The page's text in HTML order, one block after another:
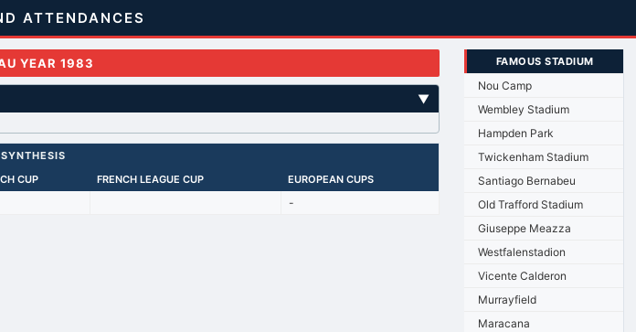
ATTENDANCES
YEAR 1983
▼
CUP FRENCH LEAGUE CUP EUROPEAN CUPS
-
FAMOUS STADIUM
Nou Camp
Wembley Stadium
Hampden Park
Twickenham Stadium
Santiago Bernabeu
Old Trafford Stadium
Giuseppe Meazza
Westfalenstadion
Vicente Calderon
Murrayfield
Maracana